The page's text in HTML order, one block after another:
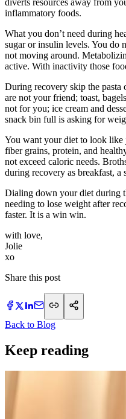
inflammatory foods.
What you don’t need during
sugar or insulin levels. You do
not moving around.
active. With inactivity those
During recovery skip the pasta
are not your friend; toast,
not for you; ice cream and
snack bin full is asking for
You want your diet to look like
fiber grains, protein, and
not exceed caloric needs.
during recovery as breakfast, a
Dialing down your diet during
needing to lose weight after
faster. It is a win win.
with love,
Jolie
​xo
Share this post
Back to Blog
Keep reading